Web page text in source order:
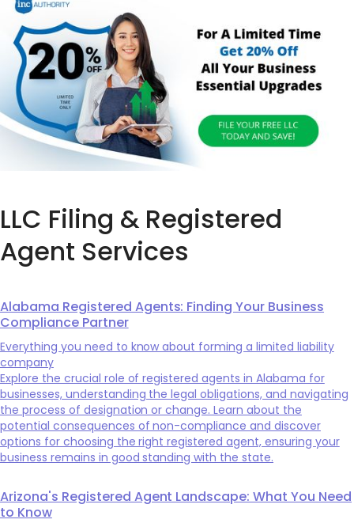
LLC Filing & Registered
Agent Services
Alabama Registered Agents: Finding Your Business
Compliance Partner
Everything you need to know about forming a limited liability
company
Explore the crucial role of registered agents in Alabama for
businesses, understanding the legal obligations, and navigating
the process of designation or change. Learn about the
potential consequences of non-compliance and discover
options for choosing the right registered agent, ensuring your
business remains in good standing with the state.
Arizona's Registered Agent Landscape: What You Need
to Know